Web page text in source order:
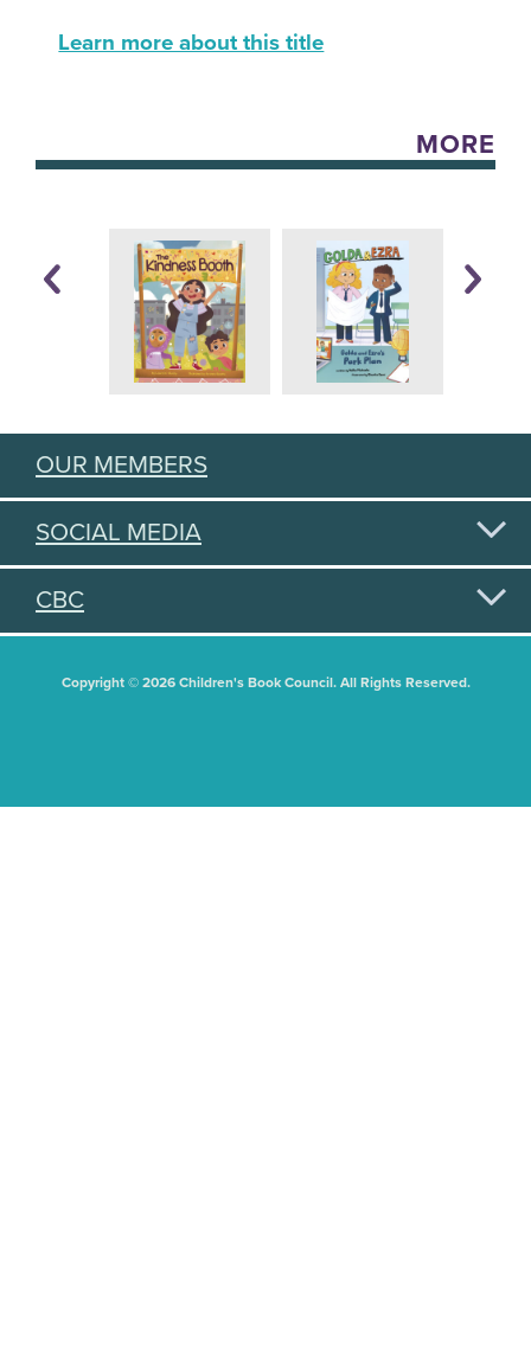
Learn more about this title
MORE
OUR MEMBERS
SOCIAL MEDIA
CBC
Copyright © 2026 Children's Book Council. All Rights Reserved.